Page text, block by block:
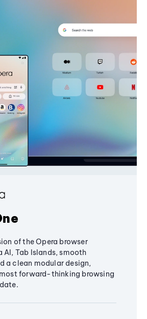
of the Opera browser
AI, Tab Islands, smooth
a clean modular design,
forward-thinking browsing